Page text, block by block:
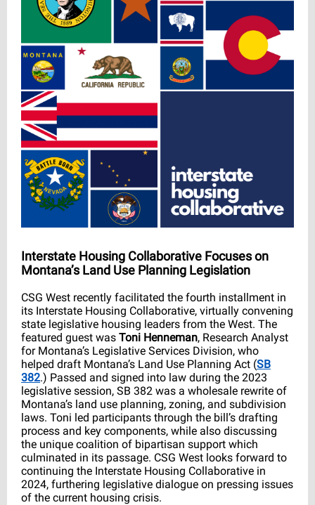
Interstate Housing Collaborative Focuses on
Montana’s Land Use Planning Legislation
CSG West recently facilitated the fourth installment in
its Interstate Housing Collaborative, virtually convening
state legislative housing leaders from the West. The
featured guest was Toni Henneman, Research Analyst
for Montana’s Legislative Services Division, who
helped draft Montana’s Land Use Planning Act (SB
382.) Passed and signed into law during the 2023
legislative session, SB 382 was a wholesale rewrite of
Montana’s land use planning, zoning, and subdivision
laws. Toni led participants through the bill’s drafting
process and key components, while also discussing
the unique coalition of bipartisan support which
culminated in its passage. CSG West looks forward to
continuing the Interstate Housing Collaborative in
2024, furthering legislative dialogue on pressing issues
of the current housing crisis.